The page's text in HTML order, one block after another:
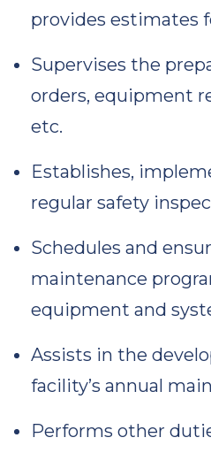
provides estimates
Supervises the
orders, equipment
etc.
Establishes,
regular safety
Schedules and
maintenance
equipment and
Assists in the
facility’s annual
Performs other